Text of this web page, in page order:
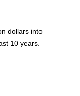
dollars into
10 years.